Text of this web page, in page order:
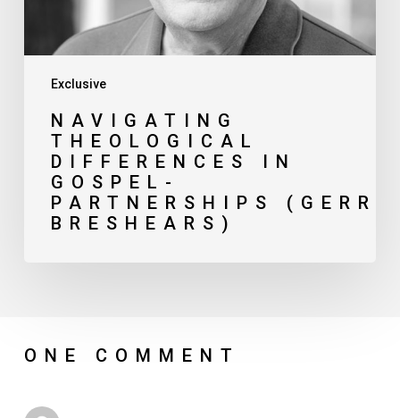
Exclusive
NAVIGATING
THEOLOGICAL
DIFFERENCES IN
GOSPEL-
PARTNERSHIPS (GERRY
BRESHEARS)
ONE COMMENT